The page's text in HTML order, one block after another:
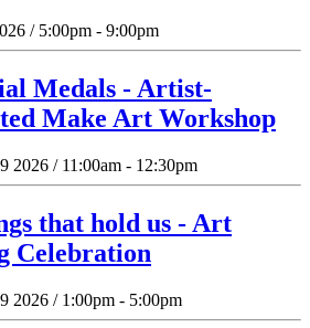
/ 5:00pm - 9:00pm
Medals - Artist-
Make Art Workshop
2026 / 11:00am - 12:30pm
that hold us - Art
Celebration
2026 / 1:00pm - 5:00pm